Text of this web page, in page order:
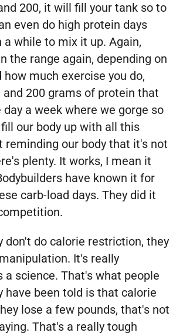
200, it will fill your tank so to
even do high protein days
a while to mix it up. Again,
the range again, depending on
how much exercise you do,
and 200 grams of protein that
day a week where we gorge so
our body up with all this
reminding our body that it's not
plenty. It works, I mean it
have known it for
carb-load days. They did it
don't do calorie restriction, they
It's really
a science. That's what people
have been told is that calorie
lose a few pounds, that's not
That's a really tough